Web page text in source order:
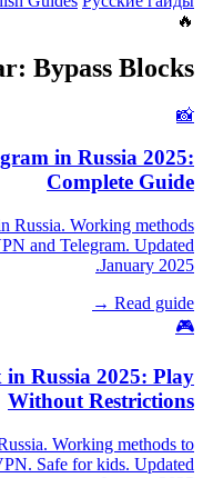
🔥
Bypass Blocks
📸
in Russia 2025:
Complete Guide
Russia. Working methods
and Telegram. Updated
January 2025.
Read guide →
🎮
Russia 2025: Play
Without Restrictions
Working methods to
Safe for kids. Updated